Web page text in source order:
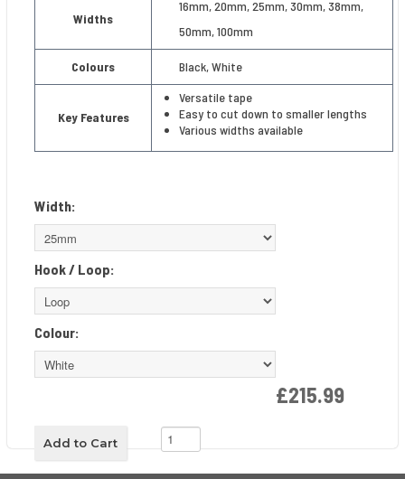
Widths
16mm, 20mm, 25mm, 30mm, 38mm,
50mm, 100mm
Colours Black, White
Key Features
Versatile tape
Easy to cut down to smaller lengths
Various widths available
Width:
Hook / Loop:
Colour:
£215.99